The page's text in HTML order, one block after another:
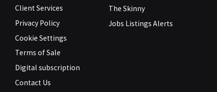
Client Services
Privacy Policy
Cookie Settings
Terms of Sale
Digital subscription
Contact Us
The Skinny
Jobs Listings Alerts